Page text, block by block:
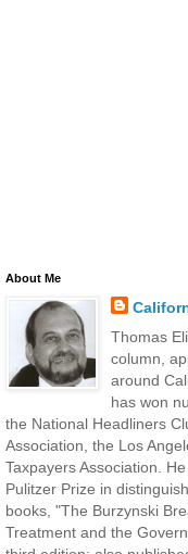
About Me
Thomas
column,
around
has won
the National Headliners
Association, the Los
Taxpayers Association.
Pulitzer Prize in
books, "The Burzynski
Treatment and the